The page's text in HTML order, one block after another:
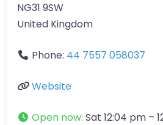
NG31 9SW
United Kingdom
Phone: 44 7557 058037
Website
Open now: Sat 12:04 pm –